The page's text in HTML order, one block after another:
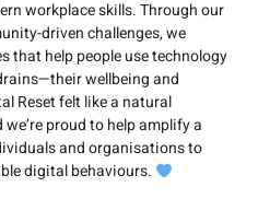
workplace skills. Through our
driven challenges, we
that help people use technology
wellbeing and
Reset felt like a natural
proud to help amplify a
and organisations to
digital behaviours.